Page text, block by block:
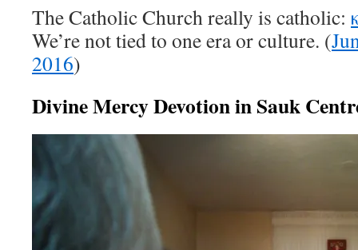
The Catholic Church really is catholic:
We’re not tied to one era or culture. (
2016)
Divine Mercy Devotion in Sauk